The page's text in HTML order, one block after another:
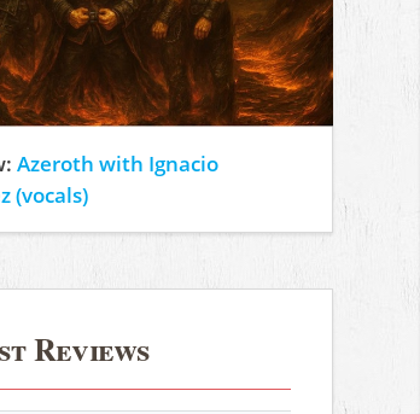
Azeroth with Ignacio
(vocals)
Reviews